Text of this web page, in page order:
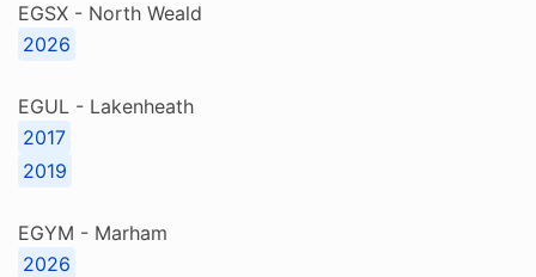
EGSX - North Weald
2026
EGUL - Lakenheath
2017
2019
EGYM - Marham
2026